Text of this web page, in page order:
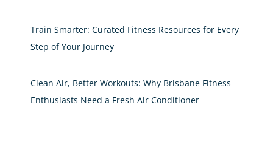
Train Smarter: Curated Fitness Resources for Every
Step of Your Journey
Clean Air, Better Workouts: Why Brisbane Fitness
Enthusiasts Need a Fresh Air Conditioner